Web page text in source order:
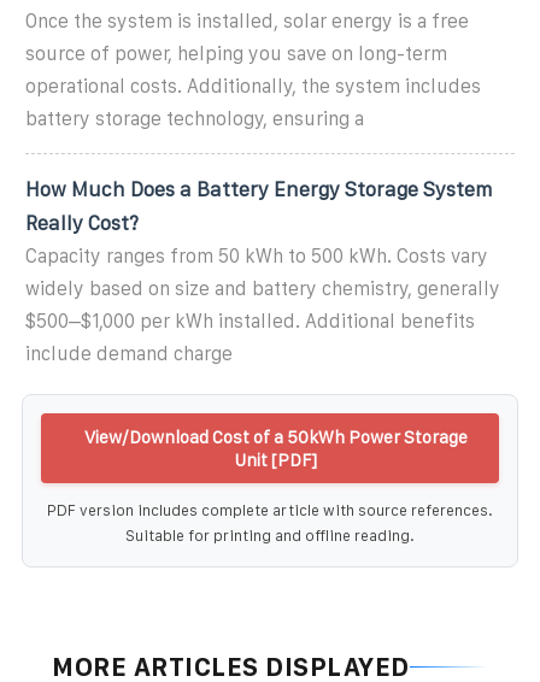
Once the system is installed, solar energy is a free
source of power, helping you save on long-term
operational costs. Additionally, the system includes
battery storage technology, ensuring a
How Much Does a Battery Energy Storage System
Really Cost?
Capacity ranges from 50 kWh to 500 kWh. Costs vary
widely based on size and battery chemistry, generally
$500–$1,000 per kWh installed. Additional benefits
include demand charge
View/Download Cost of a 50kWh Power Storage
Unit [PDF]
PDF version includes complete article with source references.
Suitable for printing and offline reading.
MORE ARTICLES DISPLAYED